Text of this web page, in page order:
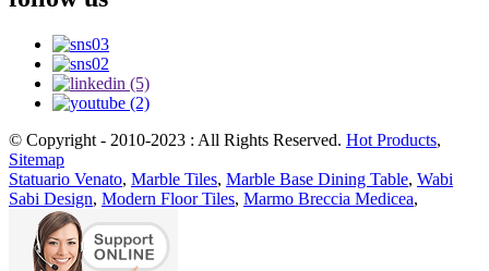
© Copyright - 2010-2023 : All Rights Reserved. Hot Products,
Sitemap
Statuario Venato, Marble Tiles, Marble Base Dining Table, Wabi
Sabi Design, Modern Floor Tiles, Marmo Breccia Medicea,